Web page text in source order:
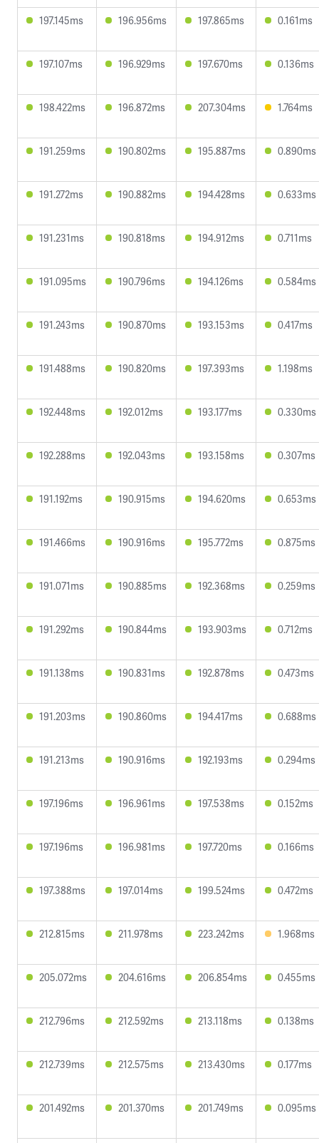
197.145ms 196.956ms 197.865ms 0.161ms
197.107ms 196.929ms 197.670ms 0.136ms
198.422ms 196.872ms 207.304ms 1.764ms
191.259ms 190.802ms 195.887ms 0.890ms
191.272ms 190.882ms 194.428ms 0.633ms
191.231ms 190.818ms 194.912ms 0.711ms
191.095ms 190.796ms 194.126ms 0.584ms
191.243ms 190.870ms 193.153ms 0.417ms
191.488ms 190.820ms 197.393ms 1.198ms
192.448ms 192.012ms 193.177ms 0.330ms
192.288ms 192.043ms 193.158ms 0.307ms
191.192ms 190.915ms 194.620ms 0.653ms
191.466ms 190.916ms 195.772ms 0.875ms
191.071ms 190.885ms 192.368ms 0.259ms
191.292ms 190.844ms 193.903ms 0.712ms
191.138ms 190.831ms 192.878ms 0.473ms
191.203ms 190.860ms 194.417ms 0.688ms
191.213ms 190.916ms 192.193ms 0.294ms
197.196ms 196.961ms 197.538ms 0.152ms
197.196ms 196.981ms 197.720ms 0.166ms
197.388ms 197.014ms 199.524ms 0.472ms
212.815ms 211.978ms 223.242ms 1.968ms
205.072ms 204.616ms 206.854ms 0.455ms
212.796ms 212.592ms 213.118ms 0.138ms
212.739ms 212.575ms 213.430ms 0.177ms
201.492ms 201.370ms 201.749ms 0.095ms